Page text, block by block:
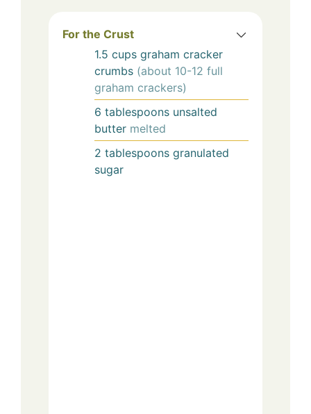
For the Crust
1.5 cups graham cracker
crumbs (about 10-12 full
graham crackers)
6 tablespoons unsalted
butter melted
2 tablespoons granulated
sugar